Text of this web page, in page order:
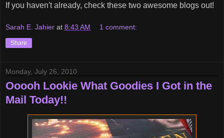
If you haven't already, check these two awesome blogs out!
Sarah E. Jahier at 8:43 AM 1 comment:
Share
Monday, July 26, 2010
Ooooh Lookie What Goodies I Got in the
Mail Today!!